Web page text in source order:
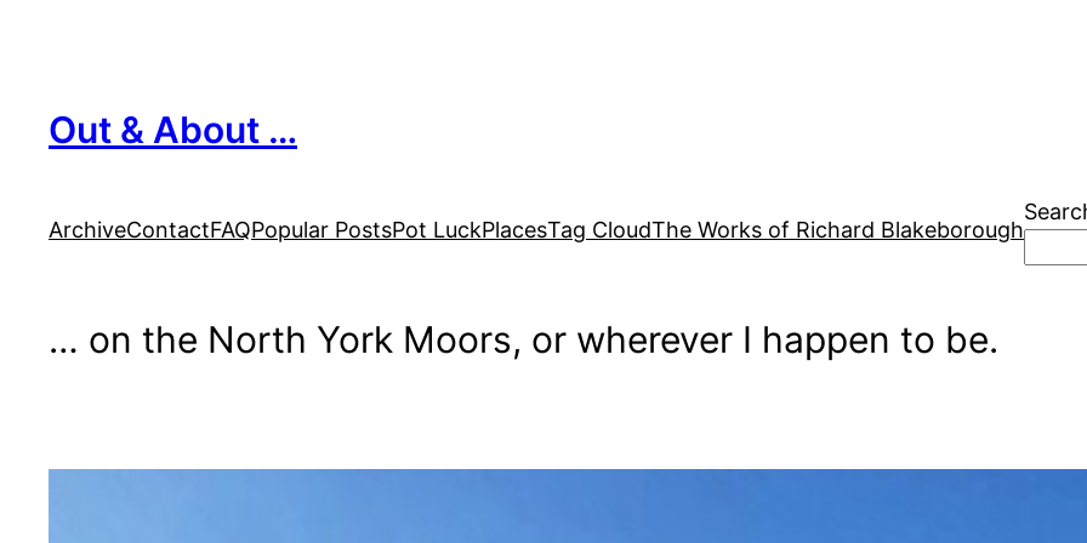
Out & About …
ArchiveContactFAQPopular PostsPot LuckPlacesTag CloudThe Works of Richard Blakeborough
… on the North York Moors, or wherever I happen to be.